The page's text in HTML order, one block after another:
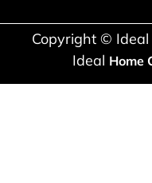
Copyright ©
Ideal Home